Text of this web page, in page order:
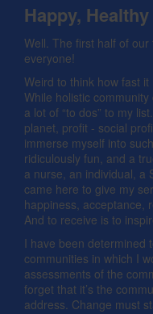
Happy, Healthy
Well. The first half of
everyone!
Weird to think how fast
While holistic
a lot of “to dos” to my
planet, profit - social
immerse myself into
ridiculously fun, and a
a nurse, an individual, a
came here to give my
happiness, acceptance,
And to receive is to
I have been determined
communities in which I
assessments of the
forget that it’s the
address. Change must